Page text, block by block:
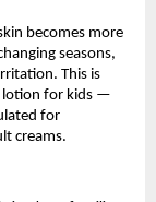
becomes more
seasons,
This is
lotion for kids —
for
creams.